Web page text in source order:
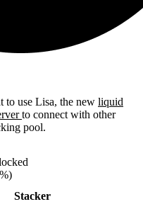
to use Lisa, the new liquid
to connect with other
pool.
Stacker